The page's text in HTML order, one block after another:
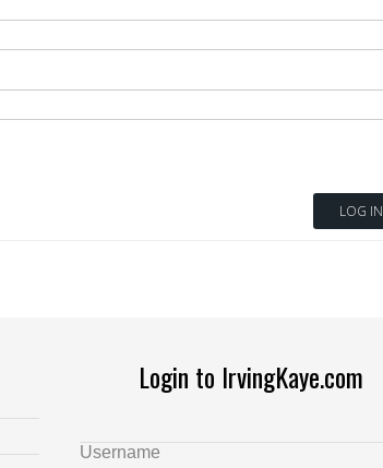
LOG IN
Login to IrvingKaye.com
Username